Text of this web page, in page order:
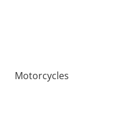
Motorcycles